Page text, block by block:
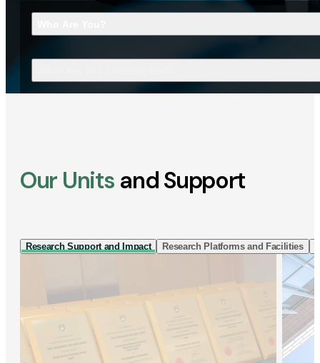
Our Units and Support
Research Support and Impact Research Platforms and Facilities